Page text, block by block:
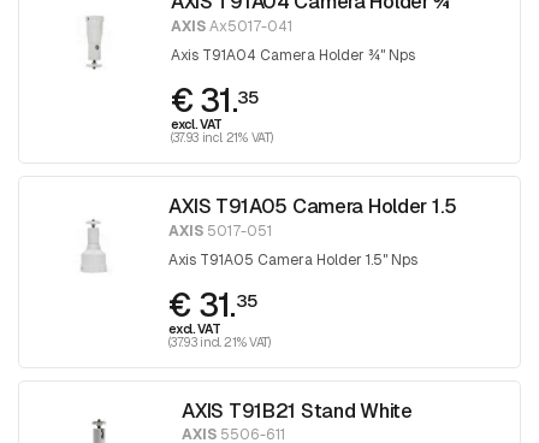
AXISAx5017-041
Axis T91A04 Camera Holder ¾" Nps
€ 31.35
excl. VAT
(37.93 incl. 21% VAT)
AXIS T91A05 Camera Holder 1.5
AXIS 5017-051
Axis T91A05 Camera Holder 1.5" Nps
€ 31.35
excl. VAT
(37.93 incl. 21% VAT)
AXIS T91B21 Stand White
AXIS 5506-611